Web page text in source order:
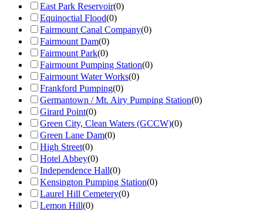
East Park Reservoir(0)
Equinoctial Flood(0)
Fairmount Canal Company(0)
Fairmount Dam(0)
Fairmount Park(0)
Fairmount Pumping Station(0)
Fairmount Water Works(0)
Frankford Pumping(0)
Germantown / Mt. Airy Pumping Station(0)
Girard Point(0)
Green City, Clean Waters (GCCW)(0)
Green Lane Dam(0)
High Street(0)
Hotel Abbey(0)
Independence Hall(0)
Kensington Pumping Station(0)
Laurel Hill Cemetery(0)
Lemon Hill(0)